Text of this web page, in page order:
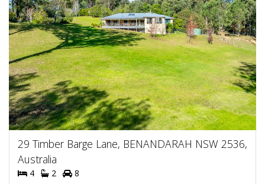
29 Timber Barge Lane, BENANDARAH NSW 2536,
Australia
4 2
8